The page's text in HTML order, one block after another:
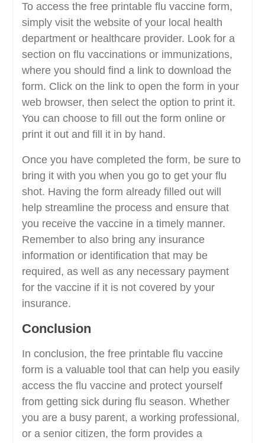
To access the free printable flu vaccine form,
simply visit the website of your local health
department or healthcare provider. Look for a
section on flu vaccinations or immunizations,
where you should find a link to download the
form. Click on the link to open the form in your
web browser, then select the option to print it.
You can choose to fill out the form online or
print it out and fill it in by hand.
Once you have completed the form, be sure to
bring it with you when you go to get your flu
shot. Having the form already filled out will
help streamline the process and ensure that
you receive the vaccine in a timely manner.
Remember to also bring any insurance
information or identification that may be
required, as well as any necessary payment
for the vaccine if it is not covered by your
insurance.
Conclusion
In conclusion, the free printable flu vaccine
form is a valuable tool that can help you easily
access the flu vaccine and protect yourself
from getting sick during flu season. Whether
you are a busy parent, a working professional,
or a senior citizen, the form provides a